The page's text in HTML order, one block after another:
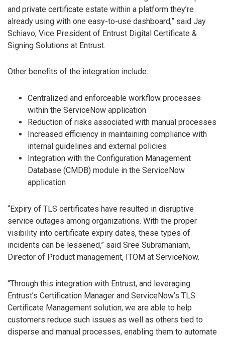
and private certificate estate within a platform they’re
already using with one easy-to-use dashboard,” said Jay
Schiavo, Vice President of Entrust Digital Certificate &
Signing Solutions at Entrust.
Other benefits of the integration include:
Centralized and enforceable workflow processes
within the ServiceNow application
Reduction of risks associated with manual processes
Increased efficiency in maintaining compliance with
internal guidelines and external policies
Integration with the Configuration Management
Database (CMDB) module in the ServiceNow
application
“Expiry of TLS certificates have resulted in disruptive
service outages among organizations. With the proper
visibility into certificate expiry dates, these types of
incidents can be lessened,” said Sree Subramaniam,
Director of Product management, ITOM at ServiceNow.
“Through this integration with Entrust, and leveraging
Entrust’s Certification Manager and ServiceNow’s TLS
Certificate Management solution, we are able to help
customers reduce such issues as well as others tied to
disperse and manual processes, enabling them to automate